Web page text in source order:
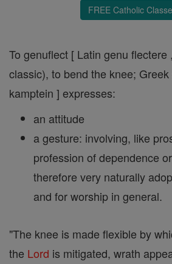
FREE Catholic
To genuflect [ Latin genu
classic), to bend the knee;
kamptein ] expresses:
an attitude
a gesture: involving, like
profession of dependence
therefore very naturally
and for worship in general.
"The knee is made flexible by
the Lord is mitigated, wrath